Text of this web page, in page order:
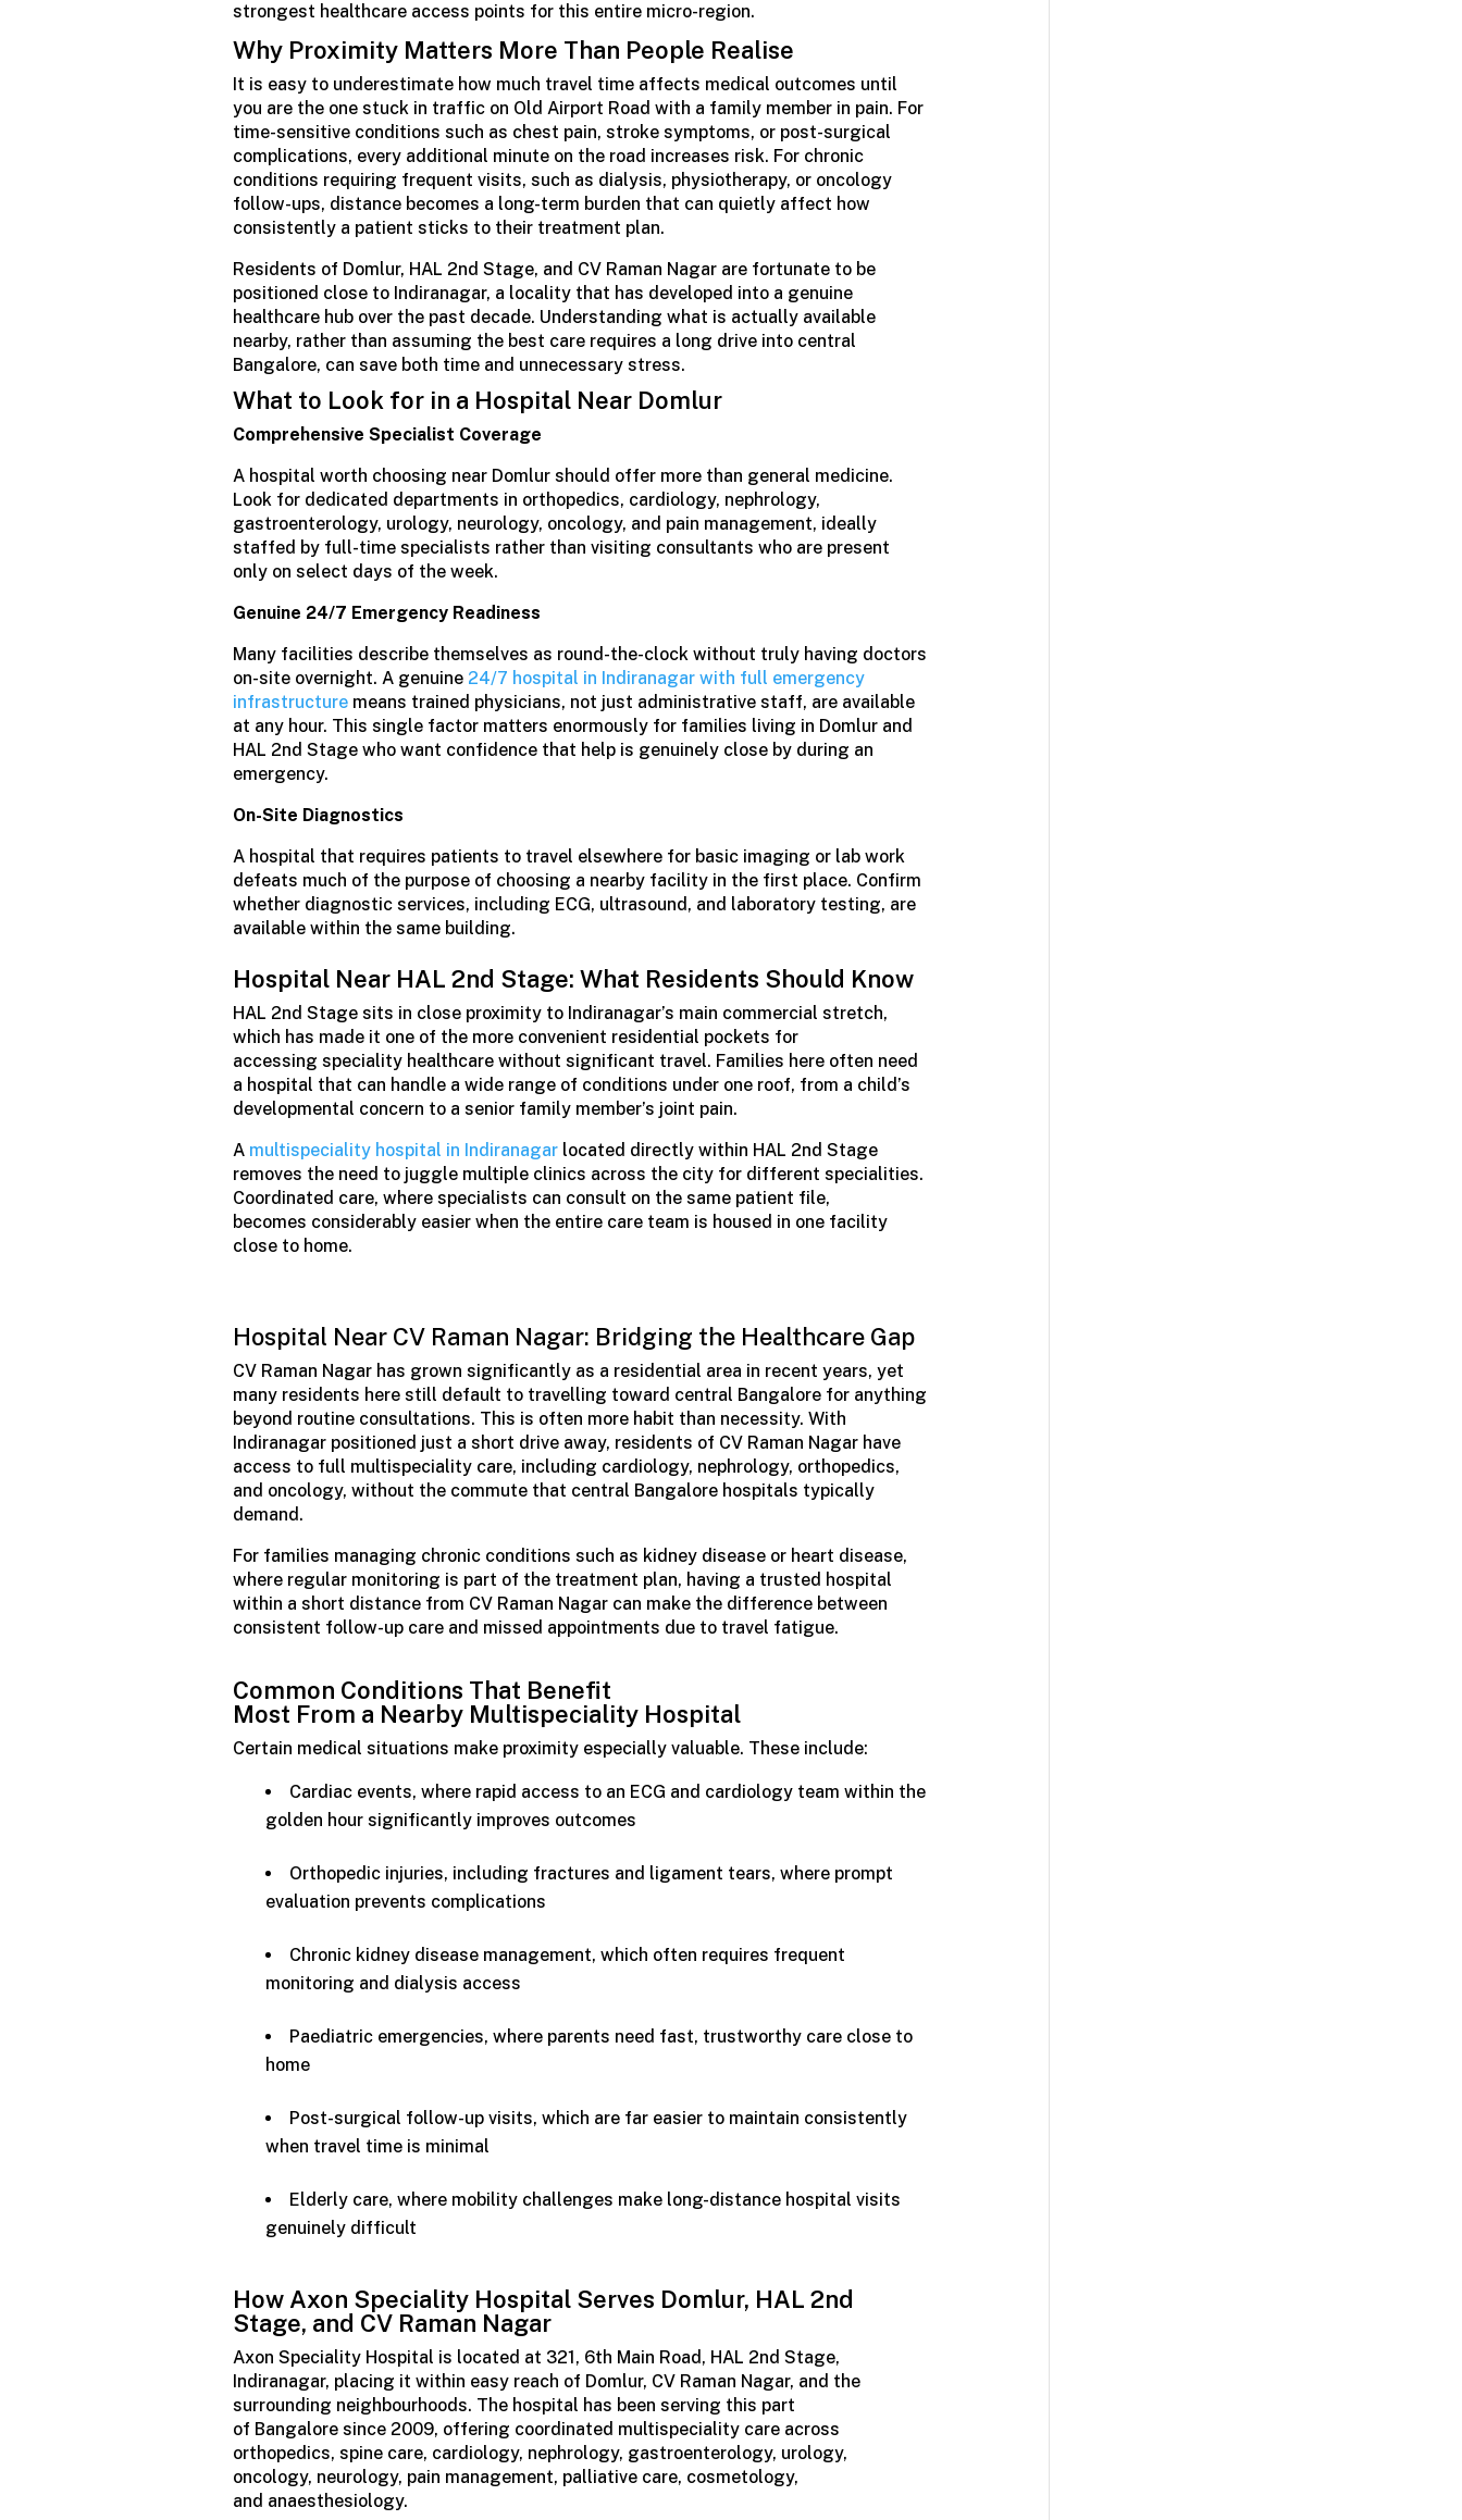
strongest healthcare access points for this entire micro-region.
Why Proximity Matters More Than People Realise
It is easy to underestimate how much travel time affects medical outcomes until
you are the one stuck in traffic on Old Airport Road with a family member in pain. For
time-sensitive conditions such as chest pain, stroke symptoms, or post-surgical
complications, every additional minute on the road increases risk. For chronic
conditions requiring frequent visits, such as dialysis, physiotherapy, or oncology
follow-ups, distance becomes a long-term burden that can quietly affect how
consistently a patient sticks to their treatment plan.
Residents of Domlur, HAL 2nd Stage, and CV Raman Nagar are fortunate to be
positioned close to Indiranagar, a locality that has developed into a genuine
healthcare hub over the past decade. Understanding what is actually available
nearby, rather than assuming the best care requires a long drive into central
Bangalore, can save both time and unnecessary stress.
What to Look for in a Hospital Near Domlur
Comprehensive Specialist Coverage
A hospital worth choosing near Domlur should offer more than general medicine.
Look for dedicated departments in orthopedics, cardiology, nephrology,
gastroenterology, urology, neurology, oncology, and pain management, ideally
staffed by full-time specialists rather than visiting consultants who are present
only on select days of the week.
Genuine 24/7 Emergency Readiness
Many facilities describe themselves as round-the-clock without truly having doctors
on-site overnight. A genuine 24/7 hospital in Indiranagar with full emergency
infrastructure means trained physicians, not just administrative staff, are available
at any hour. This single factor matters enormously for families living in Domlur and
HAL 2nd Stage who want confidence that help is genuinely close by during an
emergency.
On-Site Diagnostics
A hospital that requires patients to travel elsewhere for basic imaging or lab work
defeats much of the purpose of choosing a nearby facility in the first place. Confirm
whether diagnostic services, including ECG, ultrasound, and laboratory testing, are
available within the same building.
Hospital Near HAL 2nd Stage: What Residents Should Know
HAL 2nd Stage sits in close proximity to Indiranagar’s main commercial stretch,
which has made it one of the more convenient residential pockets for
accessing speciality healthcare without significant travel. Families here often need
a hospital that can handle a wide range of conditions under one roof, from a child’s
developmental concern to a senior family member’s joint pain.
A multispeciality hospital in Indiranagar located directly within HAL 2nd Stage
removes the need to juggle multiple clinics across the city for different specialities.
Coordinated care, where specialists can consult on the same patient file,
becomes considerably easier when the entire care team is housed in one facility
close to home.
Hospital Near CV Raman Nagar: Bridging the Healthcare Gap
CV Raman Nagar has grown significantly as a residential area in recent years, yet
many residents here still default to travelling toward central Bangalore for anything
beyond routine consultations. This is often more habit than necessity. With
Indiranagar positioned just a short drive away, residents of CV Raman Nagar have
access to full multispeciality care, including cardiology, nephrology, orthopedics,
and oncology, without the commute that central Bangalore hospitals typically
demand.
For families managing chronic conditions such as kidney disease or heart disease,
where regular monitoring is part of the treatment plan, having a trusted hospital
within a short distance from CV Raman Nagar can make the difference between
consistent follow-up care and missed appointments due to travel fatigue.
Common Conditions That Benefit
Most From a Nearby Multispeciality Hospital
Certain medical situations make proximity especially valuable. These include:
Cardiac events, where rapid access to an ECG and cardiology team within the
golden hour significantly improves outcomes
Orthopedic injuries, including fractures and ligament tears, where prompt
evaluation prevents complications
Chronic kidney disease management, which often requires frequent
monitoring and dialysis access
Paediatric emergencies, where parents need fast, trustworthy care close to
home
Post-surgical follow-up visits, which are far easier to maintain consistently
when travel time is minimal
Elderly care, where mobility challenges make long-distance hospital visits
genuinely difficult
How Axon Speciality Hospital Serves Domlur, HAL 2nd
Stage, and CV Raman Nagar
Axon Speciality Hospital is located at 321, 6th Main Road, HAL 2nd Stage,
Indiranagar, placing it within easy reach of Domlur, CV Raman Nagar, and the
surrounding neighbourhoods. The hospital has been serving this part
of Bangalore since 2009, offering coordinated multispeciality care across
orthopedics, spine care, cardiology, nephrology, gastroenterology, urology,
oncology, neurology, pain management, palliative care, cosmetology,
and anaesthesiology.